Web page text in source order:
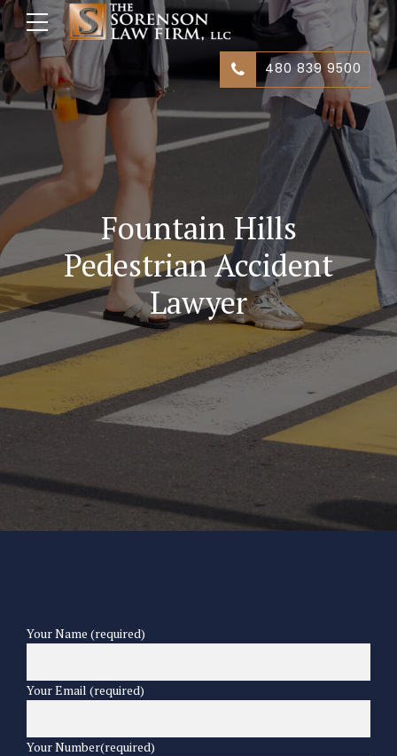
480 839 9500
Fountain Hills
Pedestrian Accident
Lawyer
Your Name (required)
Your Email (required)
Your Number(required)